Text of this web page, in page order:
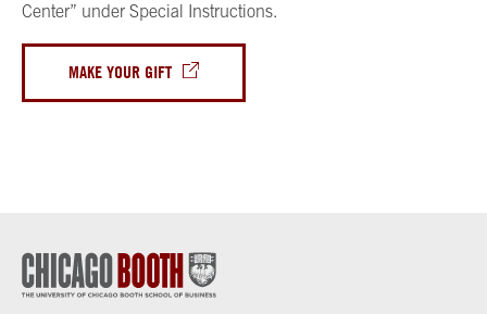
Center” under Special Instructions.
MAKE YOUR GIFT